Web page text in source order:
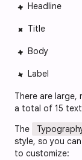
Headline
Title
Body
Label
There are large,
a total of 15
The
style, so you
to customize: